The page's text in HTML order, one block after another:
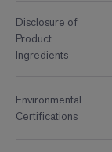
Disclosure of
Product
Ingredients
Environmental
Certifications